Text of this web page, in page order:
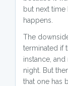
but next time
happens.
The
terminated if
instance,
night. But
that one has